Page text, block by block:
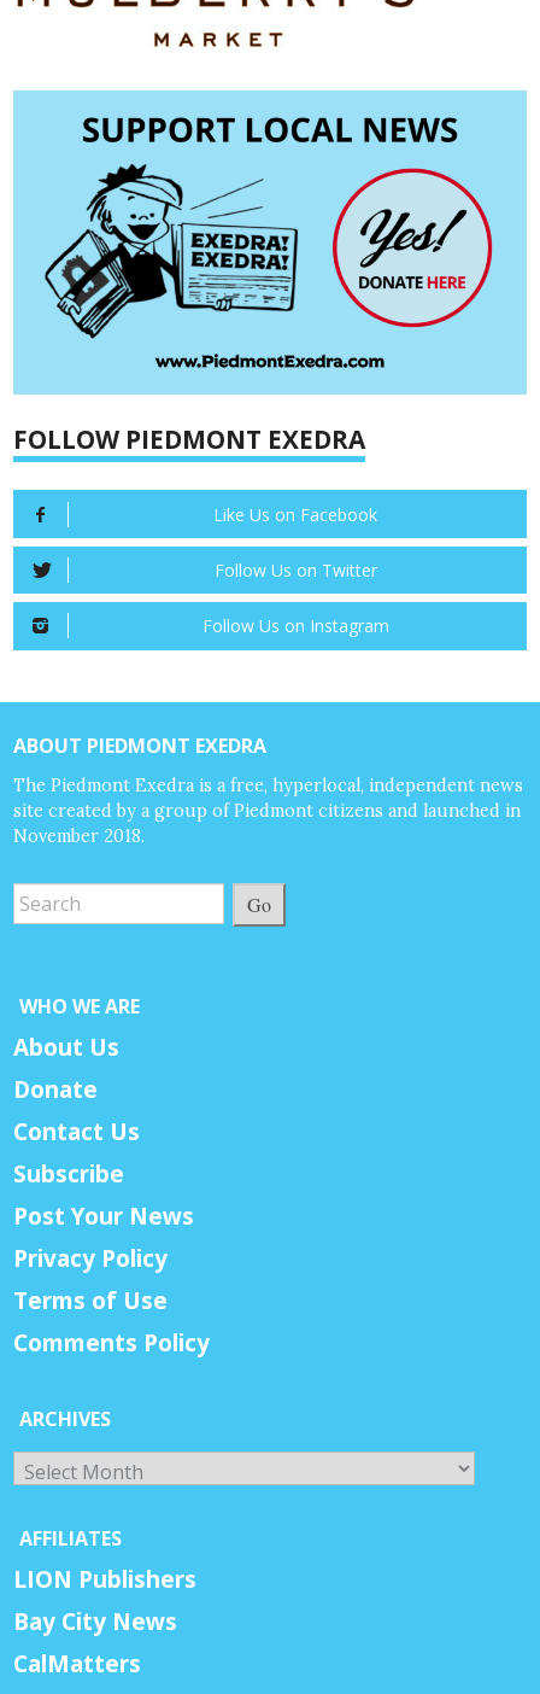
FOLLOW PIEDMONT EXEDRA
Like Us on Facebook
Follow Us on Twitter
Follow Us on Instagram
ABOUT PIEDMONT EXEDRA
The Piedmont Exedra is a free, hyperlocal, independent news
site created by a group of Piedmont citizens and launched in
November 2018.
Go
WHO WE ARE
About Us
Donate
Contact Us
Subscribe
Post Your News
Privacy Policy
Terms of Use
Comments Policy
ARCHIVES
Archives
AFFILIATES
LION Publishers
Bay City News
CalMatters